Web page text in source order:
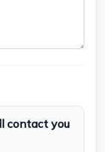
contact you